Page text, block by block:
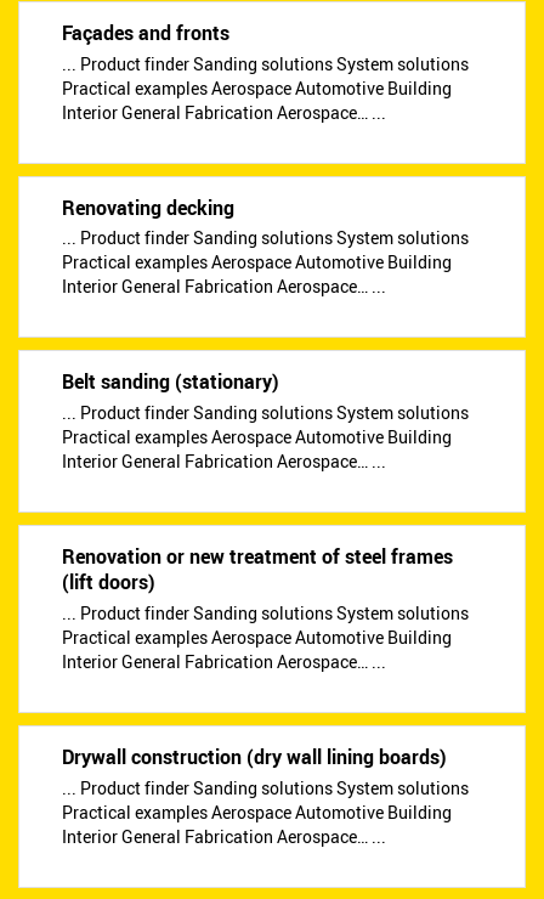
Façades and fronts
... Product finder Sanding solutions System solutions
Practical examples Aerospace Automotive Building
Interior General Fabrication Aerospace… ...
Renovating decking
... Product finder Sanding solutions System solutions
Practical examples Aerospace Automotive Building
Interior General Fabrication Aerospace… ...
Belt sanding (stationary)
... Product finder Sanding solutions System solutions
Practical examples Aerospace Automotive Building
Interior General Fabrication Aerospace… ...
Renovation or new treatment of steel frames
(lift doors)
... Product finder Sanding solutions System solutions
Practical examples Aerospace Automotive Building
Interior General Fabrication Aerospace… ...
Drywall construction (dry wall lining boards)
... Product finder Sanding solutions System solutions
Practical examples Aerospace Automotive Building
Interior General Fabrication Aerospace… ...